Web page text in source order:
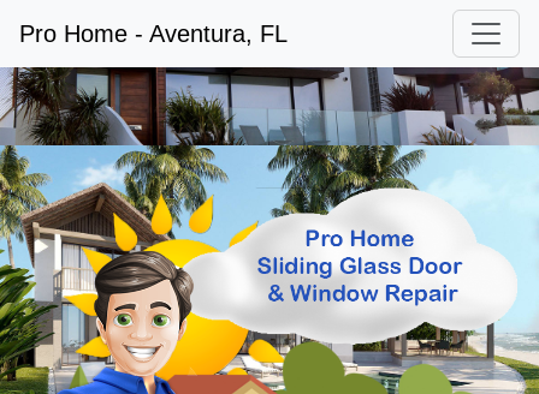
Pro Home - Aventura, FL